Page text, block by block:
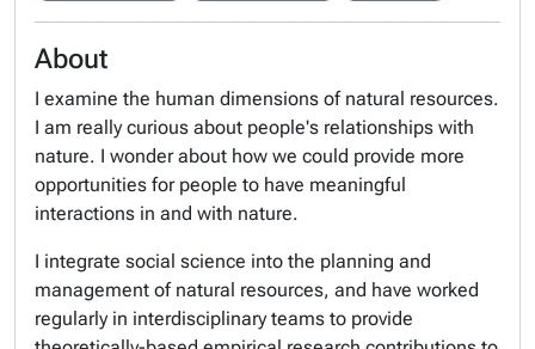
About
I examine the human dimensions of natural resources.
I am really curious about people's relationships with
nature. I wonder about how we could provide more
opportunities for people to have meaningful
interactions in and with nature.
I integrate social science into the planning and
management of natural resources, and have worked
regularly in interdisciplinary teams to provide